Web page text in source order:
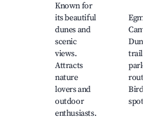
Known for
its beautiful
dunes and
scenic
views.
Attracts
nature
lovers and
outdoor
enthusiasts.
Dunes,
trails,
parks,
routes,
spots